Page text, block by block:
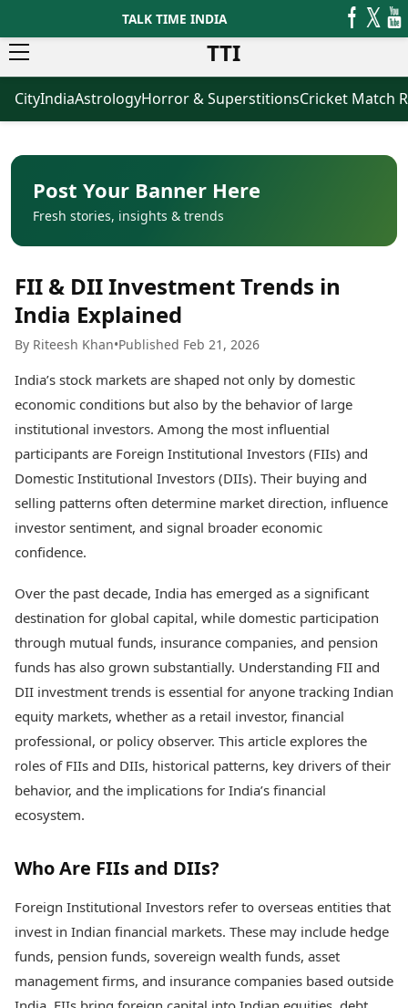
TALK TIME INDIA
TTI
News
Latest News
Breaking News
Election 2026
Movies
Horror Movies
Bollywood Movies
Tollywood Movies
Mollywood Movies
Sandalwood Movies
Best Bengali Movies
Best Tamil Movies
Best Telugu Movies
Best Malayalam Movies
Best Kannada Movies
Finance
Digital Assets
Fintech & AI
Hard Assets
Lifestyle
Health & Wellness
Travel Tips
Personal Finance
Fashion & Beauty
Food Recipes
Technology
AI & Automation
Digital Security
Trending Apps
TII Popular Games
Andar Bahar
Teen Patti
Business
Agriculture
Healthcare
Oil & Gas
ICC Men’s T20 World Cup
Women’s Premier League
Astrology
Today's Panchang
Yearly Predictions 2026
Gemstone Guide
Astro-Vastu for Home
Rudraksha Consultation
News
Videos
Visual Stories
Cars
Bikes
Electric Bikes
Times Reviews
Services
Epaper
Newspaper Subscription
Archives
Times Events
CityIndiaAstrologyHorror & SuperstitionsCricket Match
Post Your Banner Here
Fresh stories, insights & trends
FII & DII Investment Trends in
India Explained
By Riteesh Khan•Published Feb 21, 2026
India’s stock markets are shaped not only by domestic
economic conditions but also by the behavior of large
institutional investors. Among the most influential
participants are Foreign Institutional Investors (FIIs) and
Domestic Institutional Investors (DIIs). Their buying and
selling patterns often determine market direction, influence
investor sentiment, and signal broader economic
confidence.
Over the past decade, India has emerged as a significant
destination for global capital, while domestic participation
through mutual funds, insurance companies, and pension
funds has also grown substantially. Understanding FII and
DII investment trends is essential for anyone tracking Indian
equity markets, whether as a retail investor, financial
professional, or policy observer. This article explores the
roles of FIIs and DIIs, historical patterns, key drivers of their
behavior, and the implications for India’s financial
ecosystem.
Who Are FIIs and DIIs?
Foreign Institutional Investors refer to overseas entities that
invest in Indian financial markets. These may include hedge
funds, pension funds, sovereign wealth funds, asset
management firms, and insurance companies based outside